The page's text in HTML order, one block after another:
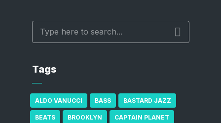
Tags
ALDO VANUCCI BASS BASTARD JAZZ
BEATS BROOKLYN CAPTAIN PLANET